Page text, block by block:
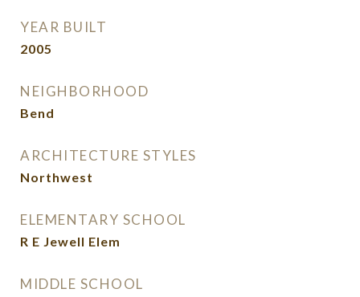
YEAR BUILT
2005
NEIGHBORHOOD
Bend
ARCHITECTURE STYLES
Northwest
ELEMENTARY SCHOOL
R E Jewell Elem
MIDDLE SCHOOL